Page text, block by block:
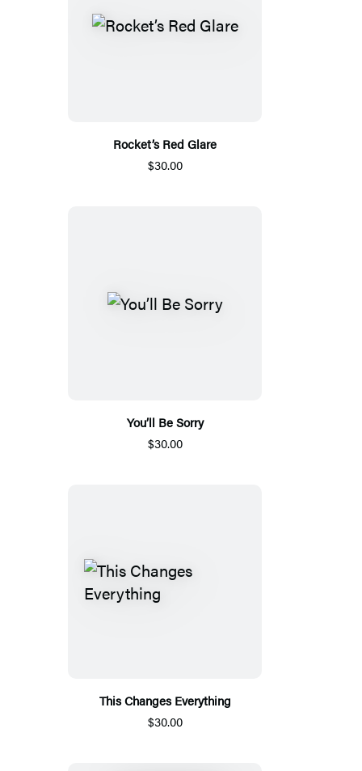
Rocket’s Red Glare
$30.00
You’ll Be Sorry
$30.00
This Changes Everything
$30.00